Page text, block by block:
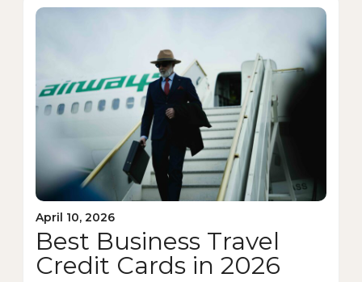
April 10, 2026
Best Business Travel
Credit Cards in 2026